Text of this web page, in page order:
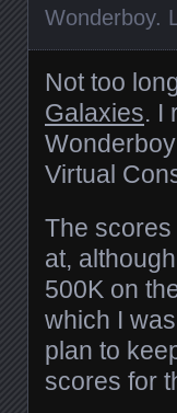
Wonderboy.
Not too
Galaxies. I
Virtual
The
at,
500K on
which I
plan to
scores for